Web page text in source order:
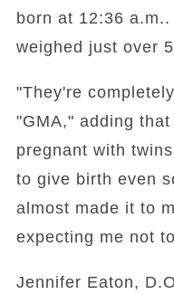
born at 12:36
weighed just over
"They're
"GMA," adding
pregnant with
to give birth even
almost made it to
expecting me not
Jennifer Eaton,